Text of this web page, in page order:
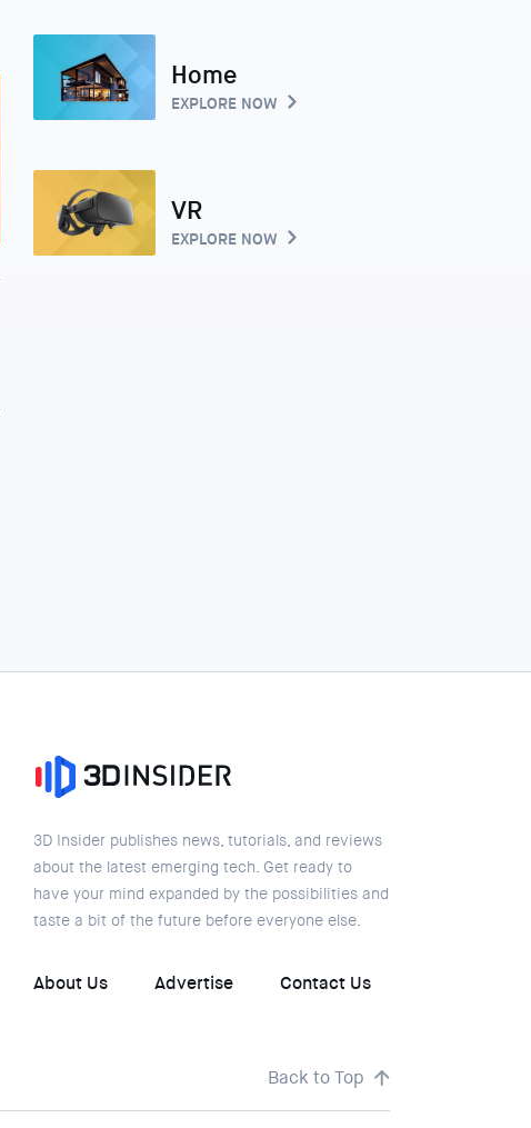
Home
EXPLORE NOW
VR
EXPLORE NOW
3D Insider publishes news, tutorials, and reviews
about the latest emerging tech. Get ready to
have your mind expanded by the possibilities and
taste a bit of the future before everyone else.
About Us Advertise Contact Us
Back to Top